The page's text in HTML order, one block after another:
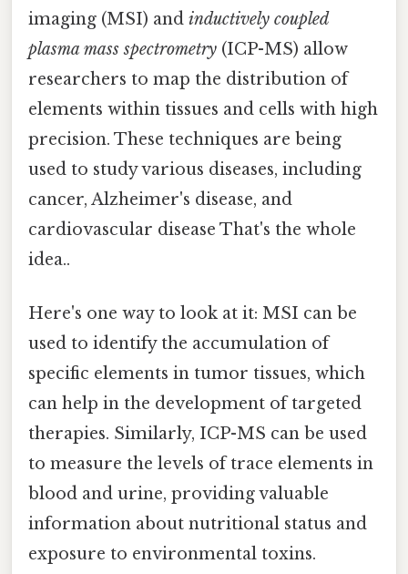
imaging (MSI) and inductively coupled
plasma mass spectrometry (ICP-MS) allow
researchers to map the distribution of
elements within tissues and cells with high
precision. These techniques are being
used to study various diseases, including
cancer, Alzheimer's disease, and
cardiovascular disease That's the whole
idea..
Here's one way to look at it: MSI can be
used to identify the accumulation of
specific elements in tumor tissues, which
can help in the development of targeted
therapies. Similarly, ICP-MS can be used
to measure the levels of trace elements in
blood and urine, providing valuable
information about nutritional status and
exposure to environmental toxins.